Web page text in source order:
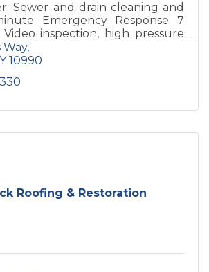
Sewer and drain cleaning and
Emergency Response 7
inspection, high pressure
Way
10990
Roofing & Restoration